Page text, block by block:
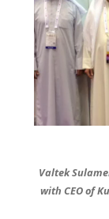
Valtek
with CEO of